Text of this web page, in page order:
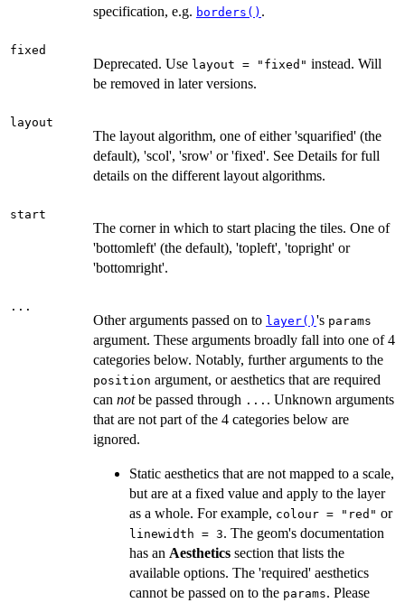
specification, e.g. borders() .
fixed
Deprecated. Use layout = "fixed" instead. Will
be removed in later versions.
layout
The layout algorithm, one of either 'squarified' (the
default), 'scol', 'srow' or 'fixed'. See Details for full
details on the different layout algorithms.
start
The corner in which to start placing the tiles. One of
'bottomleft' (the default), 'topleft', 'topright' or
'bottomright'.
...
Other arguments passed on to layer() 's params
argument. These arguments broadly fall into one of 4
categories below. Notably, further arguments to the
position argument, or aesthetics that are required
can notbe passed through ... . Unknown arguments
that are not part of the 4 categories below are
ignored.
Static aesthetics that are not mapped to a scale,
but are at a fixed value and apply to the layer
as a whole. For example, colour = "red" or
linewidth = 3. The geom's documentation
has an Aesthetics section that lists the
available options. The 'required' aesthetics
cannot be passed on to the params. Please